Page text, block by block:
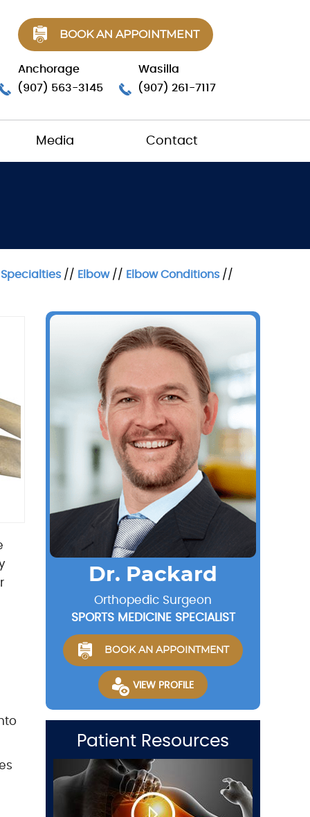
BOOK AN APPOINTMENT
Anchorage
(907) 563-3145
Wasilla
(907) 261-7117
Media Contact
Specialties// Elbow// Elbow Conditions//
Dr. Packard
Orthopedic Surgeon
SPORTS MEDICINE SPECIALIST
BOOK AN APPOINTMENT
VIEW PROFILE
Patient Resources